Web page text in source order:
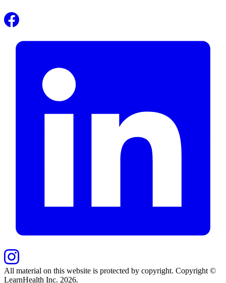
All material on this website is protected by copyright. Copyright ©
LearnHealth Inc. 2026.